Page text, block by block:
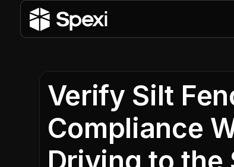
Verify Silt
Compliance